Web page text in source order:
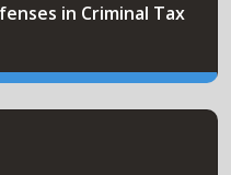
in Criminal Tax